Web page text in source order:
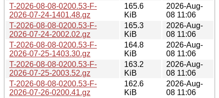
T-2026-08-08-0200.53-F-
2026-07-24-1401.48.gz
165.6
KiB
2026-Aug-
08 11:06
T-2026-08-08-0200.53-F-
2026-07-24-2002.02.gz
165.3
KiB
2026-Aug-
08 11:06
T-2026-08-08-0200.53-F-
2026-07-25-1403.30.gz
164.8
KiB
2026-Aug-
08 11:06
T-2026-08-08-0200.53-F-
2026-07-25-2003.52.gz
163.2
KiB
2026-Aug-
08 11:06
T-2026-08-08-0200.53-F-
2026-07-26-0200.41.gz
162.6
KiB
2026-Aug-
08 11:06